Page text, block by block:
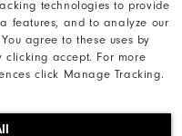
technologies to provide
features, and to analyze our
agree to these uses by
clicking accept. For more
click Manage Tracking.
Reserved. #1 Claim